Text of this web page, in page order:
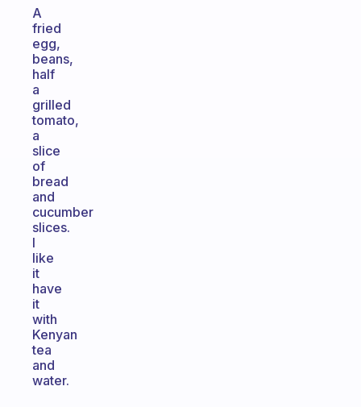
A
fried
egg,
beans,
half
a
grilled
tomato,
a
slice
of
bread
and
cucumber
slices.
I
like
it
have
it
with
Kenyan
tea
and
water.